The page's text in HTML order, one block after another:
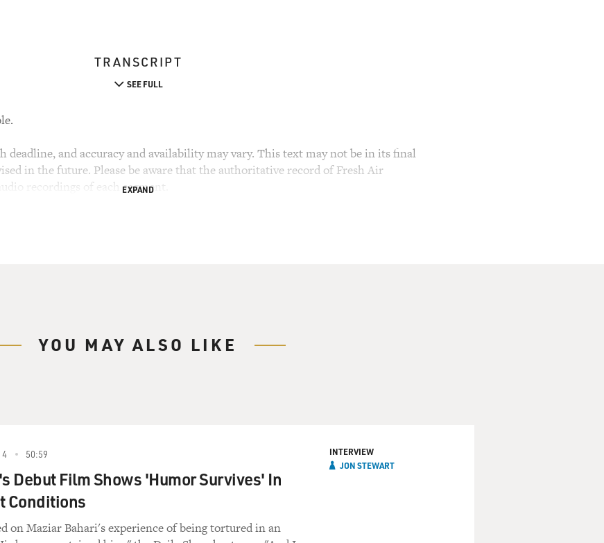
TRANSCRIPT
SEE FULL
deadline, and accuracy and availability may vary. This text may not be in its final
in the future. Please be aware that the authoritative record of Fresh Air
recordings of each segment.
EXPAND
YOU MAY ALSO LIKE
50:59
Debut Film Shows 'Humor Survives' In
Conditions
on Maziar Bahari's experience of being tortured in an
INTERVIEW
JON STEWART